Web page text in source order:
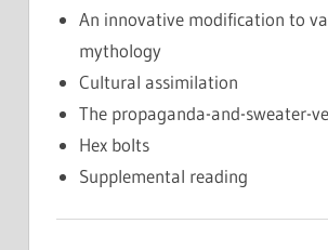
An innovative modification to
mythology
Cultural assimilation
The propaganda-and-sweater-
Hex bolts
Supplemental reading